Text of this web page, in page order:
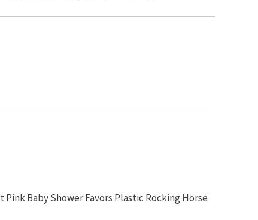
Baby Shower Favors Plastic Rocking Horse